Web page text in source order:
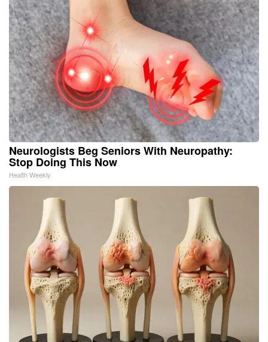
Neurologists Beg Seniors With Neuropathy:
Stop Doing This Now
Health Weekly